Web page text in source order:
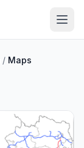
/ Maps